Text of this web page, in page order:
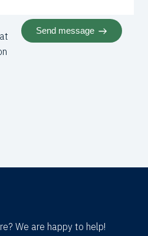
Send message
We are happy to help!